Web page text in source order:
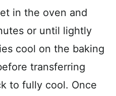
in the oven and
or until lightly
cool on the baking
transferring
to fully cool. Once